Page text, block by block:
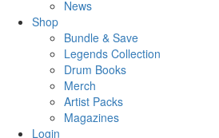
News
Shop
Bundle & Save
Legends Collection
Drum Books
Merch
Artist Packs
Magazines
Login